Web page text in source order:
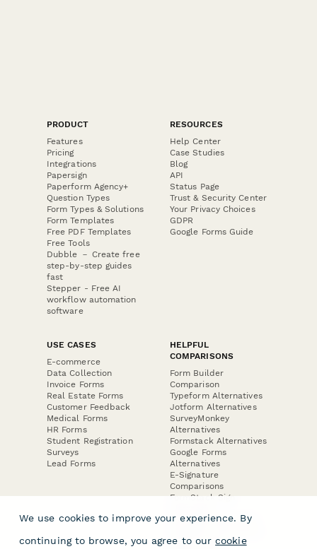
PRODUCT
Features
Pricing
Integrations
Papersign
Paperform Agency+
Question Types
Form Types & Solutions
Form Templates
Free PDF Templates
Free Tools
Dubble － Create free
step-by-step guides
fast
Stepper - Free AI
workflow automation
software
RESOURCES
Help Center
Case Studies
Blog
API
Status Page
Trust & Security Center
Your Privacy Choices
GDPR
Google Forms Guide
USE CASES
E-commerce
Data Collection
Invoice Forms
Real Estate Forms
Customer Feedback
Medical Forms
HR Forms
Student Registration
Surveys
Lead Forms
HELPFUL
COMPARISONS
Form Builder
Comparison
Typeform Alternatives
Jotform Alternatives
SurveyMonkey
Alternatives
Formstack Alternatives
Google Forms
Alternatives
E-Signature
Comparisons
FormStack Sign
DocuSign Alternative
Jotform Sign
We use cookies to improve your experience. By
continuing to browse, you agree to our cookie